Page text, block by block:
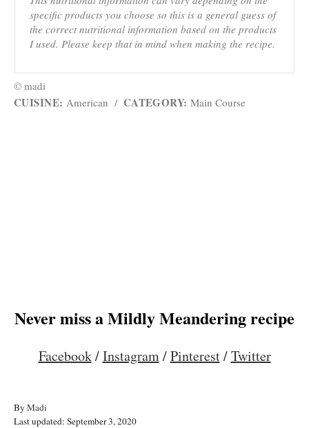
specific products you choose so this is a general guess of
the correct nutritional information based on the products
I used. Please keep that in mind when making the recipe.
© madi
CUISINE: American / CATEGORY: Main Course
Never miss a Mildly Meandering recipe
Facebook/Instagram/Pinterest/Twitter
By A
u
Madi
PLast updated: September 3, 2020